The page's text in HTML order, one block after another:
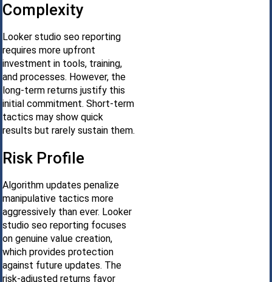
Complexity
Looker studio seo reporting
requires more upfront
investment in tools, training,
and processes. However, the
long-term returns justify this
initial commitment. Short-term
tactics may show quick
results but rarely sustain them.
Risk Profile
Algorithm updates penalize
manipulative tactics more
aggressively than ever. Looker
studio seo reporting focuses
on genuine value creation,
which provides protection
against future updates. The
risk-adjusted returns favor